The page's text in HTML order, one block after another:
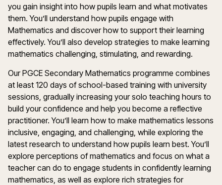
you gain insight into how pupils learn and what motivates
them.You’ll understand how pupils engage with
Mathematics and discover how to support their learning
effectively.You’ll also develop strategies to make learning
mathematics challenging, stimulating, and rewarding.
Our PGCE Secondary Mathematics programme combines
at least 120 days of school-based training with university
sessions, gradually increasing your solo teaching hours to
build your confidence and help you become a reflective
practitioner.You’ll learn how to make mathematics lessons
inclusive, engaging, and challenging, while exploring the
latest research to understand how pupils learn best.You’ll
explore perceptions ofmathematics and focus on what a
teacher can do to engage students in confidently learning
mathematics, as well as explore rich strategies for